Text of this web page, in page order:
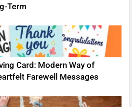
Term
Card: Modern Way of
Farewell Messages